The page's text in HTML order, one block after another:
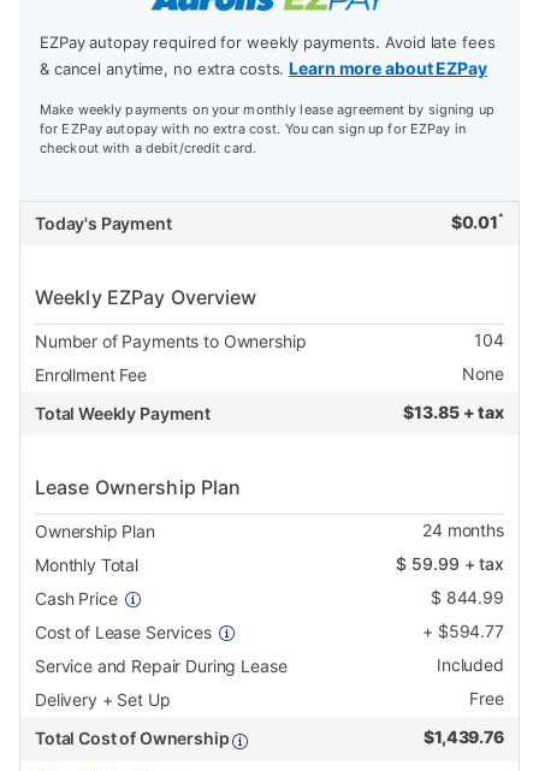
EZPay autopay required for weekly payments. Avoid late fees
& cancel anytime, no extra costs.Learn more about EZPay
Make weekly payments on your monthly lease agreement by signing up
for EZPay autopay with no extra cost. You can sign up for EZPay in
checkout with a debit/credit card.
Today's Payment $0.01 *
Weekly EZPay Overview
Number of Payments to Ownership
104
Enrollment Fee
None
Total Weekly Payment
$13.85 + tax
Lease Ownership Plan
Ownership Plan 24months
Monthly Total
$ 59.99 + tax
Cash Price
$ 844.99
Cost of Lease Services
+ $594.77
Service and Repair During Lease
Included
Delivery + Set Up
Free
Total Cost of Ownership
$1,439.76